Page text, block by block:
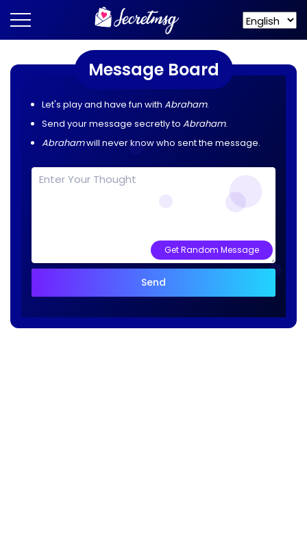
Message Board
Let's play and have fun with Abraham.
Send your message secretly to Abraham.
Abrahamwill never know who sent the message.
Get Random Message
Send